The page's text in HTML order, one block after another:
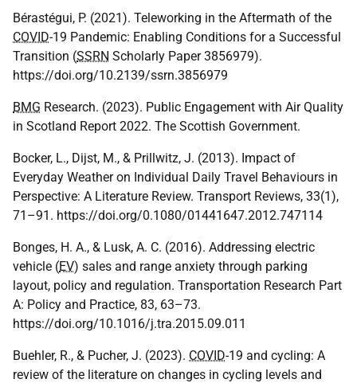
Bérastégui, P. (2021). Teleworking in the Aftermath of the
COVID-19 Pandemic: Enabling Conditions for a Successful
Transition (SSRN Scholarly Paper 3856979).
https://doi.org/10.2139/ssrn.3856979
BMG Research. (2023). Public Engagement with Air Quality
in Scotland Report 2022. The Scottish Government.
Bocker, L., Dijst, M., & Prillwitz, J. (2013). Impact of
Everyday Weather on Individual Daily Travel Behaviours in
Perspective: A Literature Review. Transport Reviews, 33(1),
71–91. https://doi.org/0.1080/01441647.2012.747114
Bonges, H. A., & Lusk, A. C. (2016). Addressing electric
vehicle (EV) sales and range anxiety through parking
layout, policy and regulation. Transportation Research Part
A: Policy and Practice, 83, 63–73.
https://doi.org/10.1016/j.tra.2015.09.011
Buehler, R., & Pucher, J. (2023). COVID-19 and cycling: A
review of the literature on changes in cycling levels and